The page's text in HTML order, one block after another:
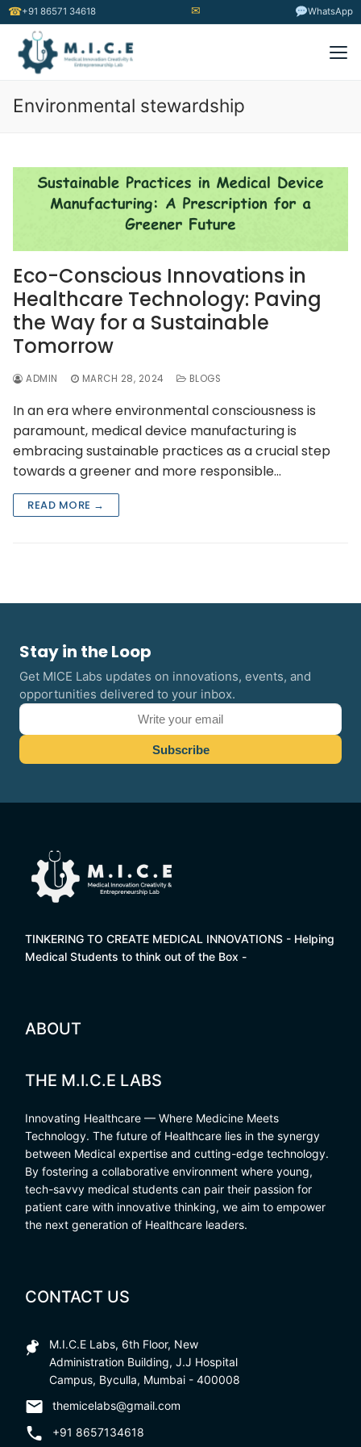
☎+91 86571 34618 ✉ WhatsApp
Environmental stewardship
Eco-Conscious Innovations in
Healthcare Technology: Paving
the Way for a Sustainable
Tomorrow
ADMIN MARCH 28, 2024 BLOGS
In an era where environmental consciousness is
paramount, medical device manufacturing is
embracing sustainable practices as a crucial step
towards a greener and more responsible…
READ MORE →
Stay in the Loop
Get MICE Labs updates on innovations, events, and
opportunities delivered to your inbox.
TINKERING TO CREATE MEDICAL INNOVATIONS - Helping
Medical Students to think out of the Box -
ABOUT
THE M.I.C.E LABS
Innovating Healthcare — Where Medicine Meets
Technology. The future of Healthcare lies in the synergy
between Medical expertise and cutting-edge technology.
By fostering a collaborative environment where young,
tech-savvy medical students can pair their passion for
patient care with innovative thinking, we aim to empower
the next generation of Healthcare leaders.
CONTACT US
M.I.C.E Labs, 6th Floor, New
Administration Building, J.J Hospital
Campus, Byculla, Mumbai - 400008
themicelabs@gmail.com
+91 8657134618